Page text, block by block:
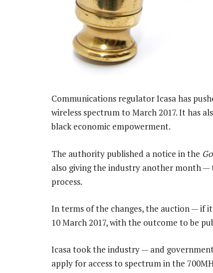
Communications regulator Icasa has
wireless spectrum to March 2017. It has
black economic empowerment.
The authority published a notice in the
also giving the industry another month
process.
In terms of the changes, the auction — if
10 March 2017, with the outcome to be
Icasa took the industry — and
apply for access to spectrum in the